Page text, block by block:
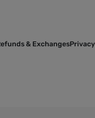
& Exchanges